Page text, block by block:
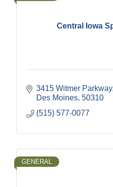
Central Iowa
3415 Witmer Parkway
Des Moines 50310
(515) 577-0077
GENERAL